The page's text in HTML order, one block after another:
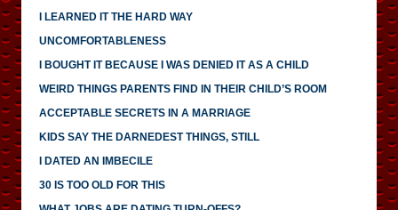
I LEARNED IT THE HARD WAY
UNCOMFORTABLENESS
I BOUGHT IT BECAUSE I WAS DENIED IT AS A CHILD
WEIRD THINGS PARENTS FIND IN THEIR CHILD’S ROOM
ACCEPTABLE SECRETS IN A MARRIAGE
KIDS SAY THE DARNEDEST THINGS, STILL
I DATED AN IMBECILE
30 IS TOO OLD FOR THIS